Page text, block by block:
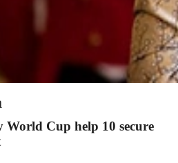
World Cup help 10 secure